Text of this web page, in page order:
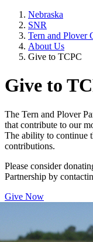
Nebraska
SNR
Tern and Plover
About Us
Give to TCPC
Give to
The Tern and Plover
that contribute to our
The ability to continue
contributions.
Please consider
Partnership by
Give Now